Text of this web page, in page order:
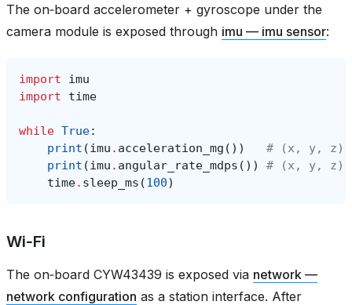
The on‑board accelerometer + gyroscope under the
camera module is exposed through imu — imu sensor:
import
imu
import
time
while True:
print (imu . acceleration_mg ())
# (x, y, z)
print (imu . angular_rate_mdps ())
# (x, y, z)
time. sleep_ms (100)
Wi‑Fi
The on‑board CYW43439 is exposed via network —
network configuration as a station interface. After